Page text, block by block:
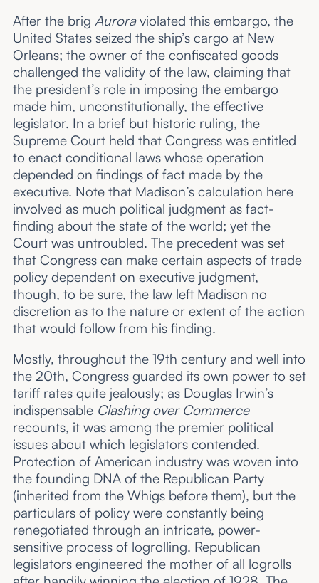
After the brig Auroraviolated this embargo, the
United States seized the ship’s cargo at New
Orleans; the owner of the confiscated goods
challenged the validity of the law, claiming that
the president’s role in imposing the embargo
made him, unconstitutionally, the effective
legislator. In a brief but historic ruling, the
Supreme Court held that Congress was entitled
to enact conditional laws whose operation
depended on findings of fact made by the
executive. Note that Madison’s calculation here
involved as much political judgment as fact-
finding about the state of the world; yet the
Court was untroubled. The precedent was set
that Congress can make certain aspects of trade
policy dependent on executive judgment,
though, to be sure, the law left Madison no
discretion as to the nature or extent of the action
that would follow from his finding.
Mostly, throughout the 19th century and well into
the 20th, Congress guarded its own power to set
tariff rates quite jealously; as Douglas Irwin’s
indispensable Clashing over Commerce
recounts, it was among the premier political
issues about which legislators contended.
Protection of American industry was woven into
the founding DNA of the Republican Party
(inherited from the Whigs before them), but the
particulars of policy were constantly being
renegotiated through an intricate, power-
sensitive process of logrolling. Republican
legislators engineered the mother of all logrolls